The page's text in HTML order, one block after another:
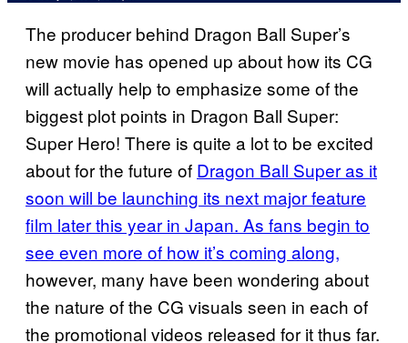
The producer behind Dragon Ball Super’s
new movie has opened up about how its CG
will actually help to emphasize some of the
biggest plot points in Dragon Ball Super:
Super Hero! There is quite a lot to be excited
about for the future of Dragon Ball Super as it
soon will be launching its next major feature
film later this year in Japan. As fans begin to
see even more of how it’s coming along,
however, many have been wondering about
the nature of the CG visuals seen in each of
the promotional videos released for it thus far.